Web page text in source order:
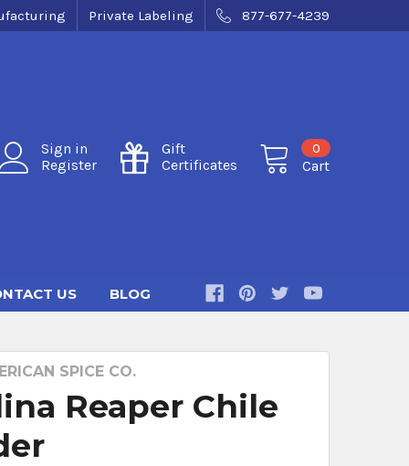
Private Labeling 877-677-4239
Sign in
Register
Gift
Certificates
Cart
0
US BLOG
SPICE CO.
Reaper Chile